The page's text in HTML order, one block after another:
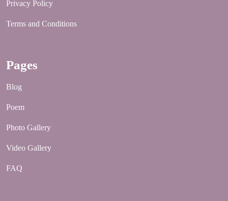
Privacy Policy
Terms and Conditions
Pages
Blog
Poem
Photo Gallery
Video Gallery
FAQ